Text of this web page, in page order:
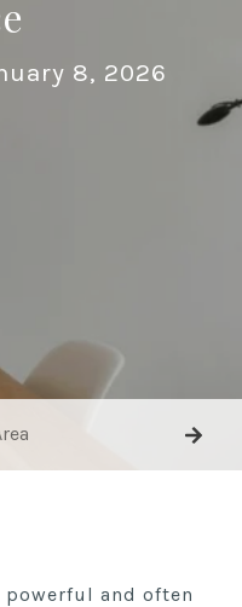
8, 2026
and often